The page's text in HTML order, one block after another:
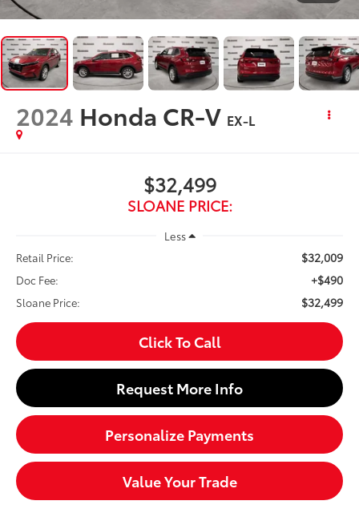
2024 Honda CR-V EX-L
$32,499
SLOANE PRICE:
Less
Retail Price:
$32,009
Doc Fee: +$490
Sloane Price: $32,499
Click To Call
Request More Info
Personalize Payments
Value Your Trade